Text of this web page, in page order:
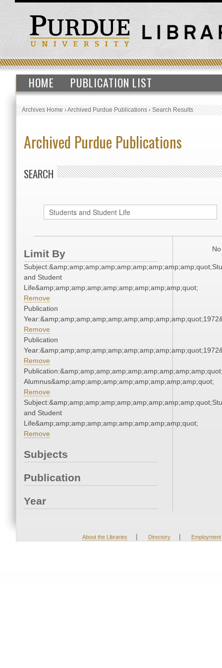
HOME PUBLICATION LIST
Archives Home›Archived Purdue Publications›Search Results
Archived Purdue Publications
SEARCH
Limit By
and Student
Life&amp;amp;amp;amp;amp;amp;amp;amp;amp;quot;
Remove
Publication
Remove
Publication
Remove
Alumnus&amp;amp;amp;amp;amp;amp;amp;amp;amp;quot;
Remove
and Student
Life&amp;amp;amp;amp;amp;amp;amp;amp;amp;quot;
Remove
Subjects
Publication
Year
About the Libraries | Directory | Employment